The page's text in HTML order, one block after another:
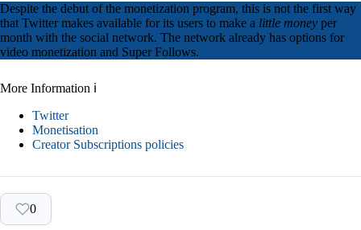
Despite the debut of the monetization program, this is not the first way
that Twitter makes available for its users to make a little money per
month with the social network. The network already has options for
video monetization and Super Follows.
More Information ℹ
Twitter
Monetisation
Creator Subscriptions policies
0